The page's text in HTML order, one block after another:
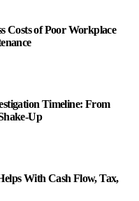
Costs of Poor Workplace
Timeline: From
Up
With Cash Flow, Tax,